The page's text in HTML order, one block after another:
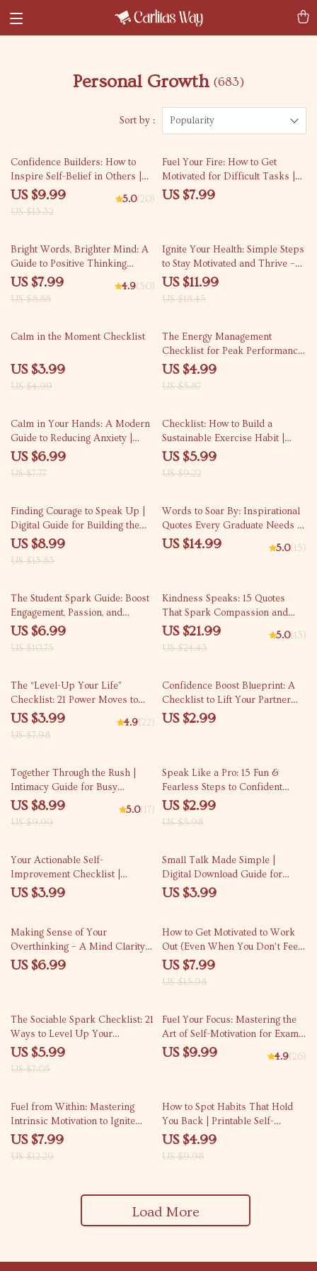
Personal Growth (683)
Sort by : Popularity
25% off
Confidence Builders: How to
Inspire Self-Belief in Others |
Digital Guide on How to Instill
Confidence in Others | Personal
US $9.99
US $13.32
5.0(20)
Fuel Your Fire: How to Get
Motivated for Difficult Tasks |
Self-Help Motivation Guide PDF
US $7.99
10% off
Bright Words, Brighter Mind: A
Guide to Positive Thinking
Through Quotes | Digital Guide
for Daily Motivation & Mindset
US $7.99
US $8.88
4.9(50)
35% off
Ignite Your Health: Simple Steps
to Stay Motivated and Thrive –
How to Motivate Yourself to Live
US $11.99
US $18.45
20% off
Calm in the Moment Checklist
US $3.99
US $4.99
15% off
The Energy Management
Checklist for Peak Performance
| Digital Download Checklist for
performance Guide
US $4.99
US $5.87
10% off
Calm in Your Hands: A Modern
Guide to Reducing Anxiety |
Digital Guide on How to Reduce
US $6.99
US $7.77
35% off
Checklist: How to Build a
Sustainable Exercise Habit |
Digital Fitness Planner, Habit
US $5.99
US $9.22
35% off
Finding Courage to Speak Up |
Digital Guide for Building the
courage to speak up in tough
US $8.99
US $13.83
Words to Soar By: Inspirational
Quotes Every Graduate Needs |
Graduation Quote eBook | Digital
Download Quotes for Graduating
US $14.99 5.0(15)
35% off
The Student Spark Guide: Boost
Engagement, Passion, and
Purpose in Learning | How to
US $6.99
US $10.75
10% off
Kindness Speaks: 15 Quotes
That Spark Compassion and
Connection | eBook for Inspiring
Kindness, Personal Growth &
US $21.99
US $24.43
5.0(13)
50% off
The “Level-Up Your Life”
Checklist: 21 Power Moves to
Boost Your Mind, Mood &
Momentum – Self Improvement
Personal Growth PDF
US $3.99
US $7.98
4.9(22)
Confidence Boost Blueprint: A
Checklist to Lift Your Partner
Higher | How to Build
US $2.99
10% off
Together Through the Rush |
Intimacy Guide for Busy
Couples • Relationship eBook •
Digital Download for Deeper
US $8.99
US $9.99
5.0(17)
50% off
Speak Like a Pro: 15 Fun &
Fearless Steps to Confident
Communication at Work
US $2.99
US $5.98
Your Actionable Self-
Improvement Checklist |
Printable Goal Planner | Yearly
Download
US $3.99
Small Talk Made Simple |
Digital Download Guide for
Better Conversations, Easy
eBook
US $3.99
Making Sense of Your
Overthinking – A Mind Clarity
Guide for Anyone Searching
US $6.99
50% off
How to Get Motivated to Work
Out (Even When You Don’t Feel
Like It) | Digital Guide for
US $7.99
US $15.98
15% off
The Sociable Spark Checklist: 21
Ways to Level Up Your
Confidence & Connection | How
US $5.99
US $7.05
Fuel Your Focus: Mastering the
Art of Self-Motivation for Exam
Success | Study Motivation Guide
| How to Motivate Yourself to
US $9.99 4.9(26)
35% off
Fuel from Within: Mastering
Intrinsic Motivation to Ignite
Employee Passion | How to
US $7.99
US $12.29
50% off
How to Spot Habits That Hold
You Back | Printable Self-
Awareness Checklist | Digital
US $4.99
US $9.98
Load More